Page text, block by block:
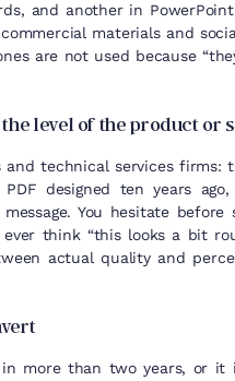
and another in
materials and
are not used because
level of the product or
technical services
designed ten years
You hesitate
think “this looks a bit
actual quality and
more than two years, or it